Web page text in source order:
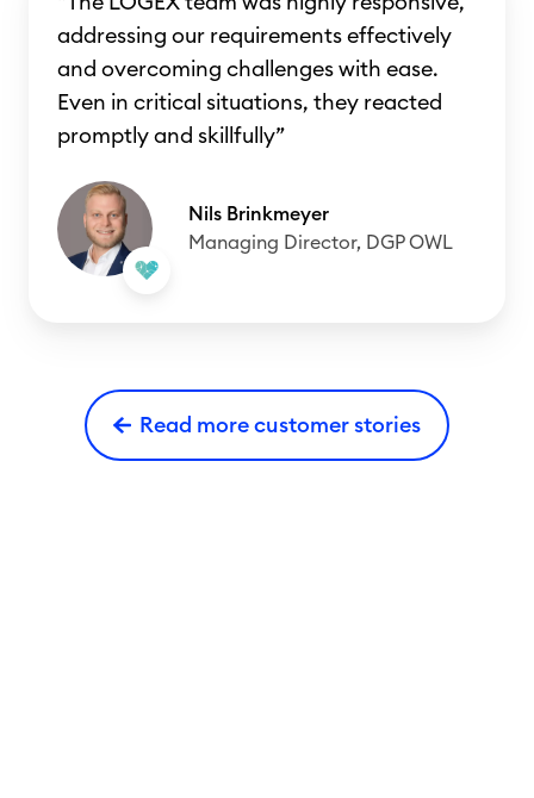
addressing our requirements effectively
and overcoming challenges with ease.
Even in critical situations, they reacted
promptly and skillfully”
Nils Brinkmeyer
Managing Director, DGP OWL
Read more customer stories